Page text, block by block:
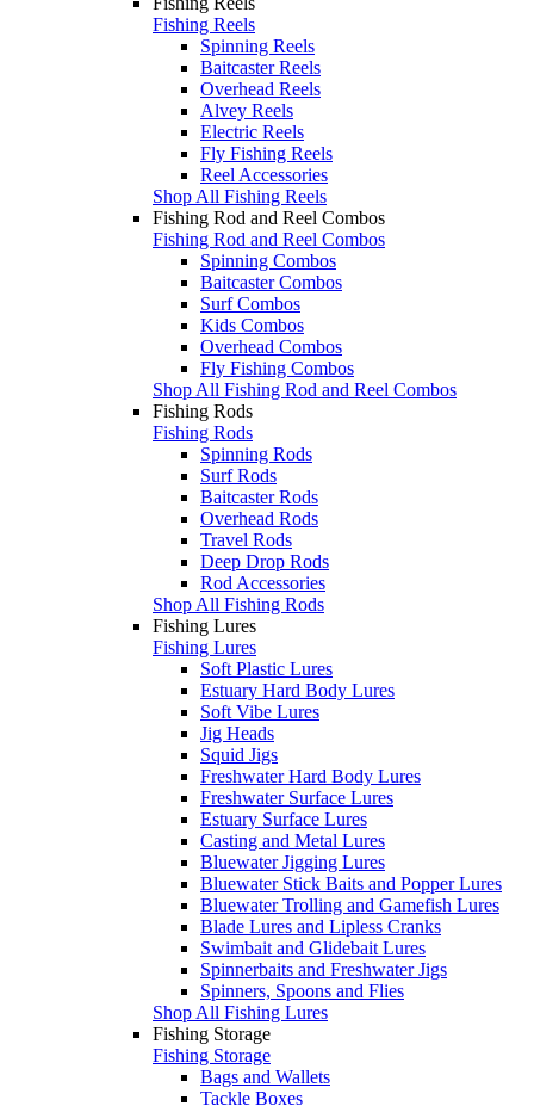
Fishing Reels
Spinning Reels
Baitcaster Reels
Overhead Reels
Alvey Reels
Electric Reels
Fly Fishing Reels
Reel Accessories
Shop All Fishing Reels
Fishing Rod and Reel Combos
Fishing Rod and Reel Combos
Spinning Combos
Baitcaster Combos
Surf Combos
Kids Combos
Overhead Combos
Fly Fishing Combos
Shop All Fishing Rod and Reel Combos
Fishing Rods
Fishing Rods
Spinning Rods
Surf Rods
Baitcaster Rods
Overhead Rods
Travel Rods
Deep Drop Rods
Rod Accessories
Shop All Fishing Rods
Fishing Lures
Fishing Lures
Soft Plastic Lures
Estuary Hard Body Lures
Soft Vibe Lures
Jig Heads
Squid Jigs
Freshwater Hard Body Lures
Freshwater Surface Lures
Estuary Surface Lures
Casting and Metal Lures
Bluewater Jigging Lures
Bluewater Stick Baits and Popper Lures
Bluewater Trolling and Gamefish Lures
Blade Lures and Lipless Cranks
Swimbait and Glidebait Lures
Spinnerbaits and Freshwater Jigs
Spinners, Spoons and Flies
Shop All Fishing Lures
Fishing Storage
Fishing Storage
Bags and Wallets
Tackle Boxes